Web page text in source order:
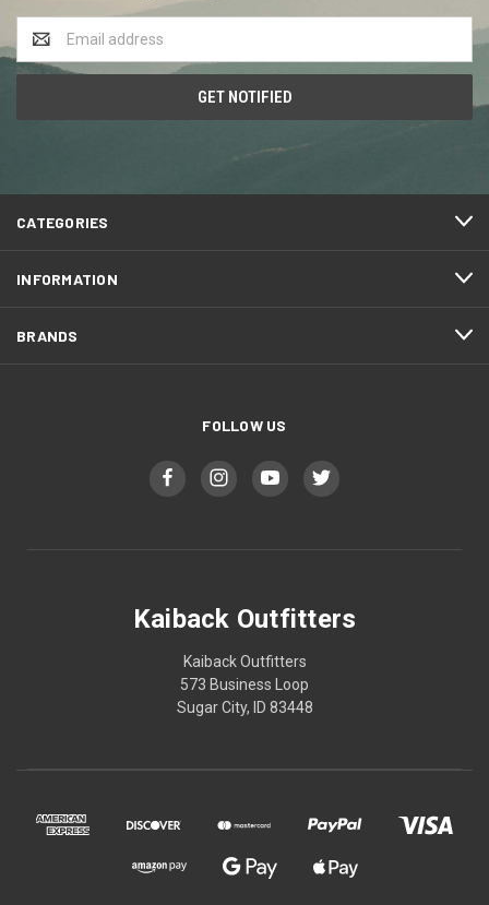
Address
CATEGORIES
INFORMATION
BRANDS
FOLLOW US
Kaiback Outfitters
Kaiback Outfitters
573 Business Loop
Sugar City, ID 83448